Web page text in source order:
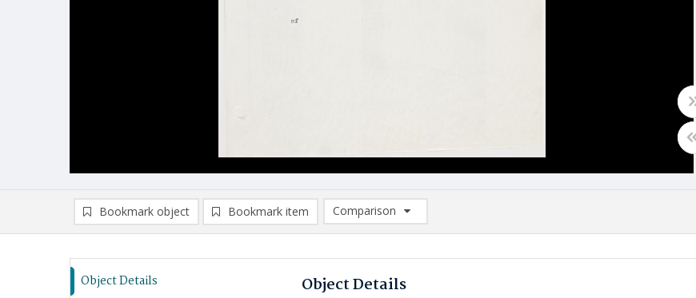
Bookmark object Bookmark item
Comparison
Comparison List: (0/2)
Object Details Object Details